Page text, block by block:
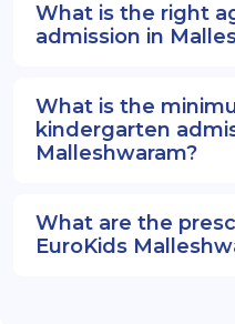
What is the right
admission in
What is the
kindergarten
Malleshwaram?
What are the
EuroKids